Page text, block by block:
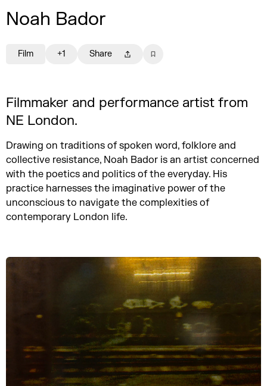
Noah Bador
Film +1 Share
Filmmaker and performance artist from
NE London.
Drawing on traditions of spoken word, folklore and
collective resistance, Noah Bador is an artist concerned
with the poetics and politics of the everyday. His
practice harnesses the imaginative power of the
unconscious to navigate the complexities of
contemporary London life.